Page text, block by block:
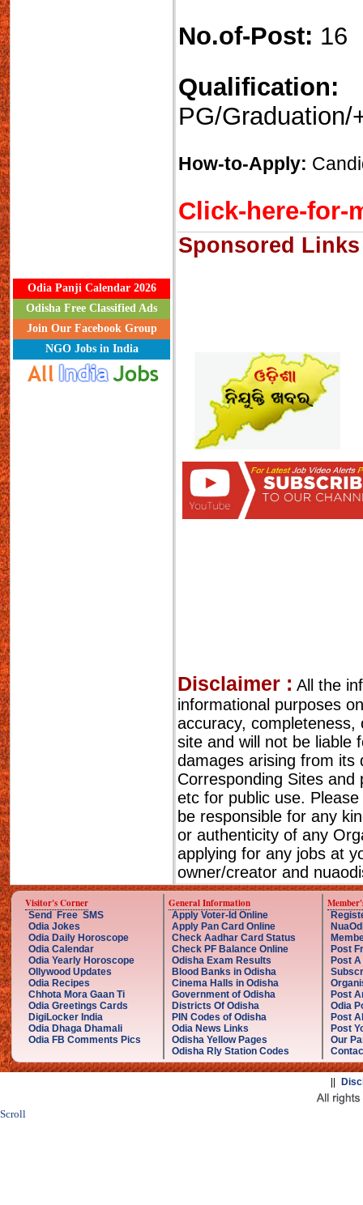
Odia Panji Calendar 2026
Odisha Free Classified Ads
Join Our Facebook Group
NGO Jobs in India
No.of-Post: 16
Qualification:
PG/Graduation/
How-to-Apply:
Click-here-for-
Sponsored Links
Disclaimer : All the
informational purposes
accuracy,
site and will not be liable
damages arising from its
Corresponding Sites
etc for public use.
be responsible for any
or authenticity of any
applying for any jobs at
owner/creator and
Visitor's Corner
Send Free SMS
Odia Jokes
Odia Daily Horoscope
Odia Calendar
Odia Yearly Horoscope
Ollywood Updates
Odia Recipes
Chhota Mora Gaan Ti
Odia Greetings Cards
DigiLocker India
Odia Dhaga Dhamali
Odia FB Comments Pics
General Information
Apply Voter-Id Online
Apply Pan Card Online
Check Aadhar Card Status
Check PF Balance Online
Odisha Exam Results
Blood Banks in Odisha
Cinema Halls in Odisha
Government of Odisha
Districts Of Odisha
PIN Codes of Odisha
Odia News Links
Odisha Yellow Pages
Odisha Rly Station Codes
Post
Post
Post
Odia
Post
Post
Our
Scroll